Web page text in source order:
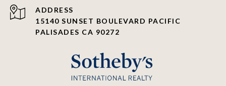
ADDRESS
15140 SUNSET BOULEVARD PACIFIC
PALISADES CA 90272